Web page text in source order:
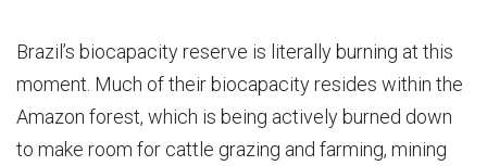
Brazil’s biocapacity reserve is literally burning at this
moment. Much of their biocapacity resides within the
Amazon forest, which is being actively burned down
to make room for cattle grazing and farming, mining